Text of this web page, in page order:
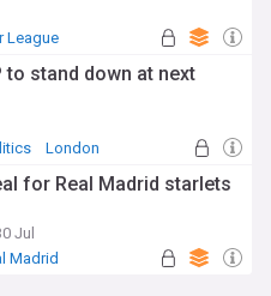
League
to stand down at next
London
for Real Madrid starlets
Jul
Madrid